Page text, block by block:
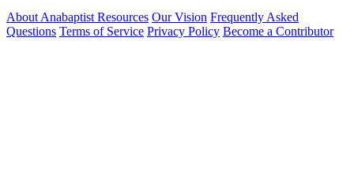
About Anabaptist Resources Our Vision Frequently Asked
Questions Terms of Service Privacy Policy Become a Contributor